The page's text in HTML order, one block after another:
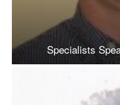
Specialists